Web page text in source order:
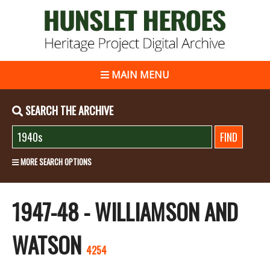
MAIN MENU
SEARCH THE ARCHIVE
MORE SEARCH OPTIONS
1947-48 - WILLIAMSON AND
WATSON 4254